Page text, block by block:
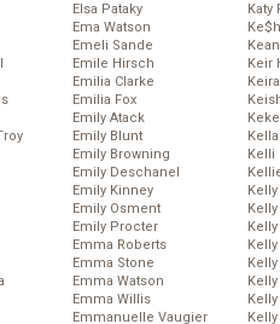
Elsa Pataky
Ema Watson
Emeli Sande
Emile Hirsch
Emilia Clarke
Emilia Fox
Emily Atack
Emily Blunt
Emily Browning
Emily Deschanel
Emily Kinney
Emily Osment
Emily Procter
Emma Roberts
Emma Stone
Emma Watson
Emma Willis
Emmanuelle Vaugier
Katy
Keir
Kelli